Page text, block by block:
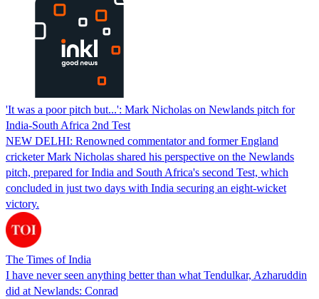
'It was a poor pitch but...': Mark Nicholas on Newlands pitch for
India-South Africa 2nd Test
NEW DELHI: Renowned commentator and former England
cricketer Mark Nicholas shared his perspective on the Newlands
pitch, prepared for India and South Africa's second Test, which
concluded in just two days with India securing an eight-wicket
victory.
The Times of India
I have never seen anything better than what Tendulkar, Azharuddin
did at Newlands: Conrad